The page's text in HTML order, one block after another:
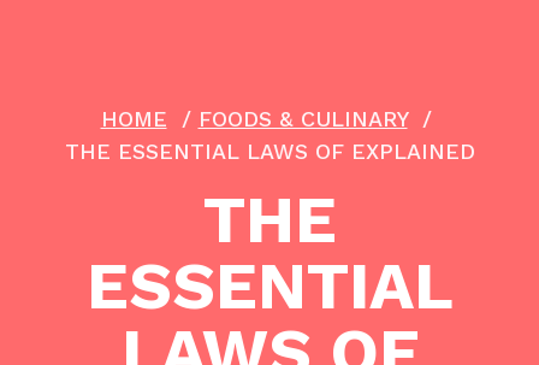
HOME / FOODS & CULINARY/
THE ESSENTIAL LAWS OF EXPLAINED
THE
ESSENTIAL